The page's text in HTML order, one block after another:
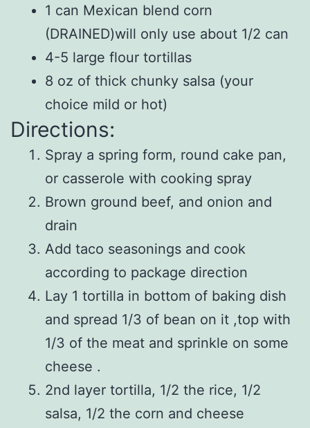
1 can Mexican blend corn
(DRAINED)will only use about 1/2 can
4-5 large flour tortillas
8 oz of thick chunky salsa (your
choice mild or hot)
Directions:
Spray a spring form, round cake pan,
or casserole with cooking spray
Brown ground beef, and onion and
drain
Add taco seasonings and cook
according to package direction
Lay 1 tortilla in bottom of baking dish
and spread 1/3 of bean on it ,top with
1/3 of the meat and sprinkle on some
cheese .
2nd layer tortilla, 1/2 the rice, 1/2
salsa, 1/2 the corn and cheese